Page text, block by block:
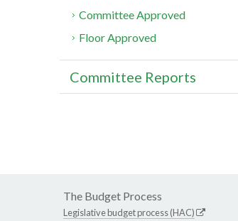
Committee Approved
Floor Approved
Committee Reports
The Budget Process
Legislative budget process (HAC)